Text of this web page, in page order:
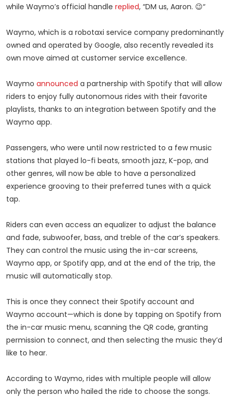
while Waymo’s official handle replied, “DM us, Aaron. 😉“
Waymo, which is a robotaxi service company predominantly
owned and operated by Google, also recently revealed its
own move aimed at customer service excellence.
Waymo announced a partnership with Spotify that will allow
riders to enjoy fully autonomous rides with their favorite
playlists, thanks to an integration between Spotify and the
Waymo app.
Passengers, who were until now restricted to a few music
stations that played lo-fi beats, smooth jazz, K-pop, and
other genres, will now be able to have a personalized
experience grooving to their preferred tunes with a quick
tap.
Riders can even access an equalizer to adjust the balance
and fade, subwoofer, bass, and treble of the car’s speakers.
They can control the music using the in-car screens,
Waymo app, or Spotify app, and at the end of the trip, the
music will automatically stop.
This is once they connect their Spotify account and
Waymo account—which is done by tapping on Spotify from
the in-car music menu, scanning the QR code, granting
permission to connect, and then selecting the music they’d
like to hear.
According to Waymo, rides with multiple people will allow
only the person who hailed the ride to choose the songs.